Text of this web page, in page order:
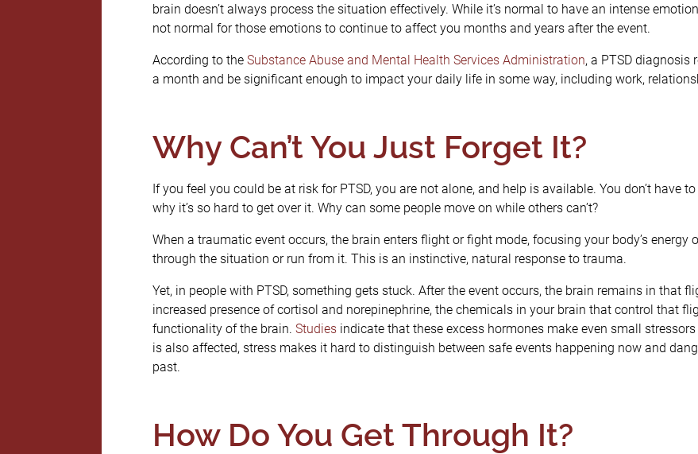
brain doesn’t always process the situation effectively. While it’s normal to have an intense
not normal for those emotions to continue to affect you months and years after the event.
According to theSubstance Abuse and Mental Health Services Administration, a PTSD diagnosis
a month and be significant enough to impact your daily life in some way, including work,
Why Can’t You Just Forget It?
If you feel you could be at risk for PTSD, you are not alone, and help is available. You don’t have
why it’s so hard to get over it. Why can some people move on while others can’t?
When a traumatic event occurs, the brain enters flight or fight mode, focusing your body’s energy
through the situation or run from it. This is an instinctive, natural response to trauma.
Yet, in people with PTSD, something gets stuck. After the event occurs, the brain remains in that
increased presence of cortisol and norepinephrine, the chemicals in your brain that control that
functionality of the brain. Studiesindicate that these excess hormones make even small
is also affected, stress makes it hard to distinguish between safe events happening now and
past.
How Do You Get Through It?